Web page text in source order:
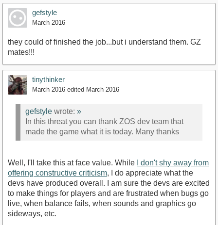
gefstyle
March 2016
they could of finished the job...but i understand them. GZ
mates!!!
tinythinker
March 2016 edited March 2016
gefstyle wrote: »
In this threat you can thank ZOS dev team that
made the game what it is today. Many thanks
Well, I'll take this at face value. While
I don't shy away from
offering constructive criticism, I do appreciate what the
devs have produced overall. I am sure the devs are excited
to make things for players and are frustrated when bugs go
live, when balance fails, when sounds and graphics go
sideways, etc.